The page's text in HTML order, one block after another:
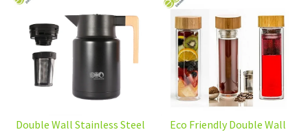
Double Wall Stainless Steel
Eco Friendly Double Wall